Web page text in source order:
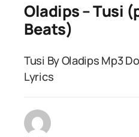
Oladips – Tusi
Beats)
Tusi By Oladips Mp3
Lyrics